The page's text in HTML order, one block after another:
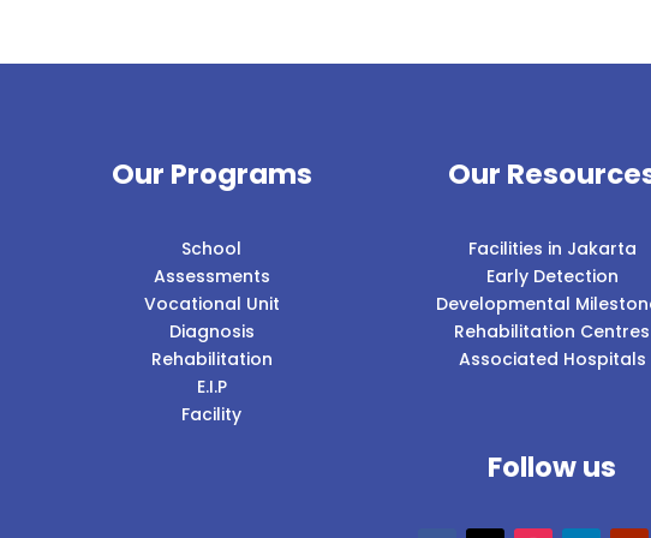
Our Programs
School
Assessments
Vocational Unit
Diagnosis
Rehabilitation
E.I.P
Facility
Our
Facilities in Jakarta
Early Detection
Developmental
Rehabilitation Centres
Associated Hospitals
Follow us